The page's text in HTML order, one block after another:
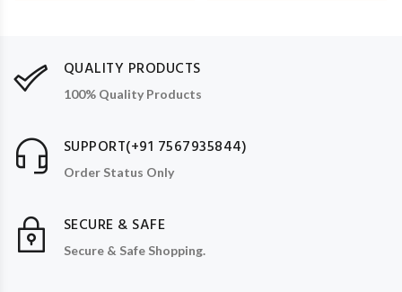
QUALITY PRODUCTS
100% Quality Products
SUPPORT(+91 7567935844)
Order Status Only
SECURE & SAFE
Secure & Safe Shopping.